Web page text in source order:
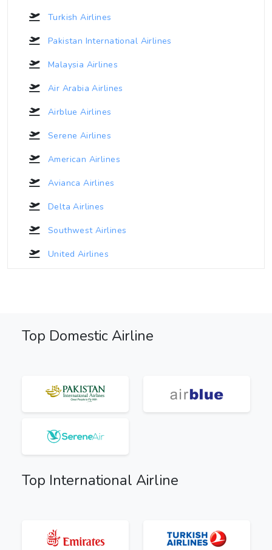
Turkish Airlines
Pakistan International Airlines
Malaysia Airlines
Air Arabia Airlines
Airblue Airlines
Serene Airlines
American Airlines
Avianca Airlines
Delta Airlines
Southwest Airlines
United Airlines
Top Domestic Airline
Top International Airline